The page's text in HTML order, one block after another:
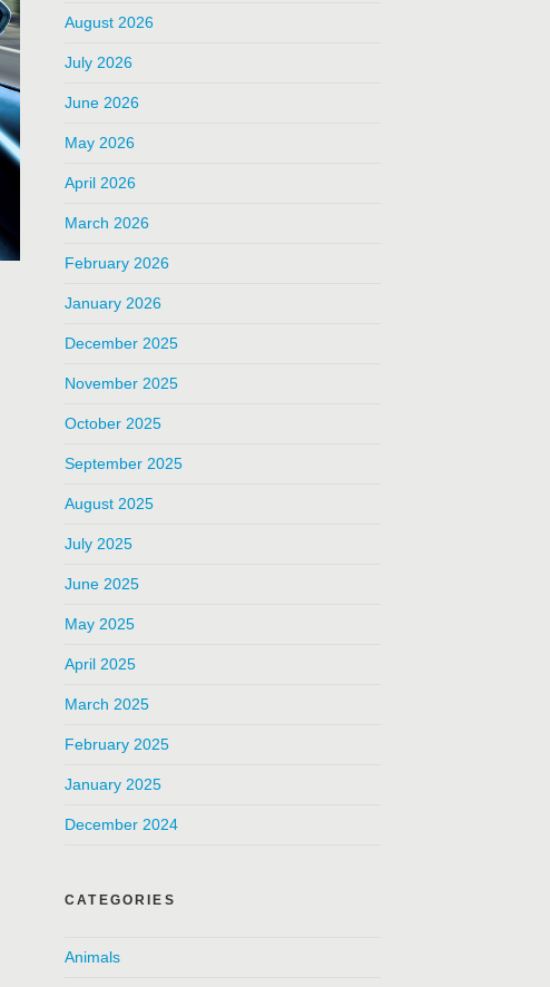
August 2026
July 2026
June 2026
May 2026
April 2026
March 2026
February 2026
January 2026
December 2025
November 2025
October 2025
September 2025
August 2025
July 2025
June 2025
May 2025
April 2025
March 2025
February 2025
January 2025
December 2024
CATEGORIES
Animals